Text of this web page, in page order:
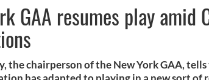
GAA resumes play amid
the chairperson of the New York GAA,